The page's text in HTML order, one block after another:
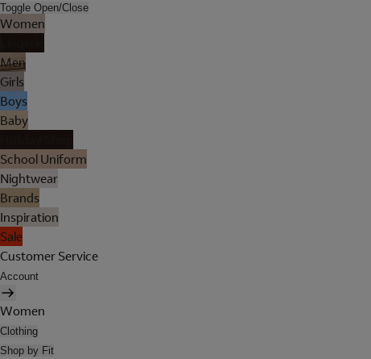
Toggle Open/Close
Women
Men
Girls
Boys
Baby
School Uniform
Nightwear
Brands
Inspiration
Sale
Customer Service
Account
Women
Clothing
Shop by Fit